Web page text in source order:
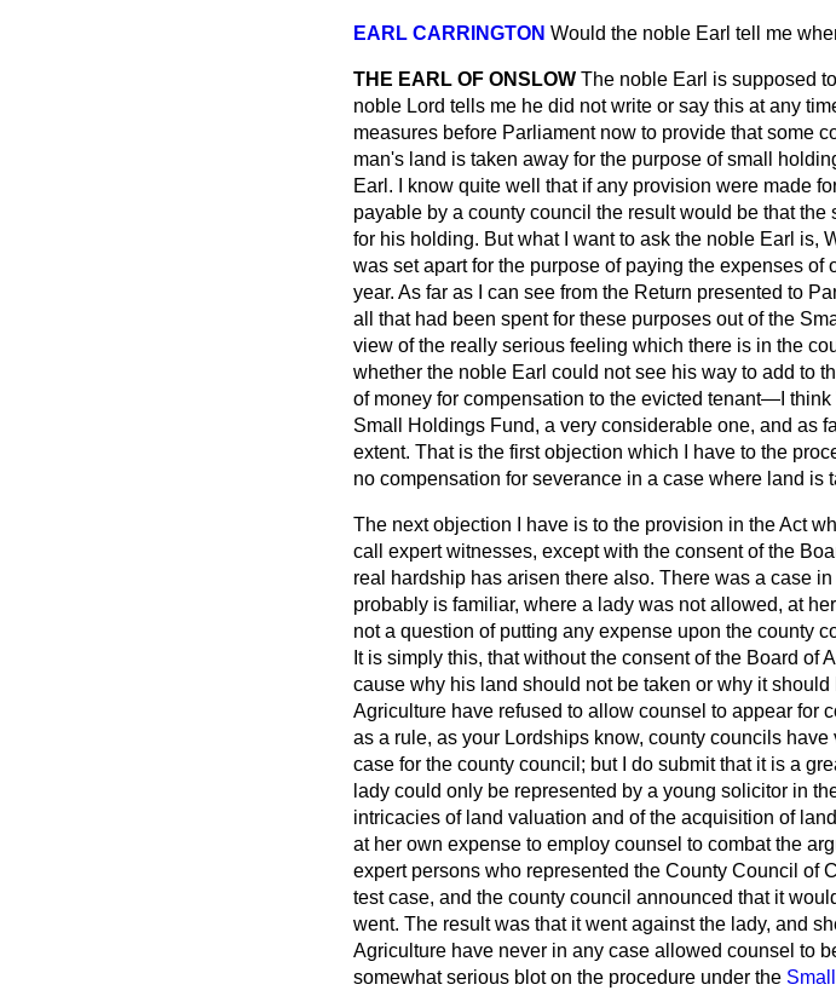
EARL CARRINGTON Would the noble Earl tell me
THE EARL OF ONSLOW The noble Earl is supposed
noble Lord tells me he did not write or say this at any
measures before Parliament now to provide that some
man's land is taken away for the purpose of small
Earl. I know quite well that if any provision were made
payable by a county council the result would be that
for his holding. But what I want to ask the noble Earl is,
was set apart for the purpose of paying the expenses
year. As far as I can see from the Return presented to
all that had been spent for these purposes out of the
view of the really serious feeling which there is in the
whether the noble Earl could not see his way to add to
of money for compensation to the evicted tenant—I
Small Holdings Fund, a very considerable one, and as
extent. That is the first objection which I have to the
no compensation for severance in a case where land is
The next objection I have is to the provision in the Act
call expert witnesses, except with the consent of the
real hardship has arisen there also. There was a case
probably is familiar, where a lady was not allowed, at
not a question of putting any expense upon the county
It is simply this, that without the consent of the Board
cause why his land should not be taken or why it
Agriculture have refused to allow counsel to appear for
as a rule, as your Lordships know, county councils
case for the county council; but I do submit that it is a
lady could only be represented by a young solicitor in
intricacies of land valuation and of the acquisition of
at her own expense to employ counsel to combat the
expert persons who represented the County Council of
test case, and the county council announced that it
went. The result was that it went against the lady, and
Agriculture have never in any case allowed counsel to
somewhat serious blot on the procedure under the